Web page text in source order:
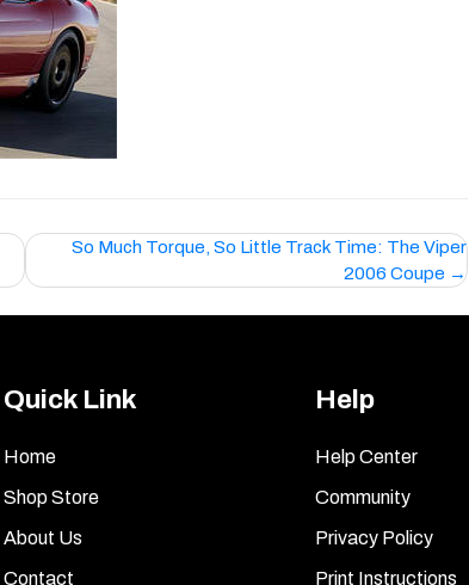
So Much Torque, So Little Track Time: The Viper
2006 Coupe
Quick Link
Home
Shop Store
About Us
Contact
Help
Help Center
Community
Privacy Policy
Print Instructions